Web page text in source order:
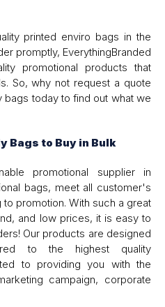
printed enviro bags in the
promptly, EverythingBranded
promotional products that
So, why not request a quote
today to find out what we
Bags to Buy in Bulk
promotional supplier in
bags, meet all customer's
promotion. With such a great
and low prices, it is easy to
Our products are designed
to the highest quality
to providing you with the
campaign, corporate